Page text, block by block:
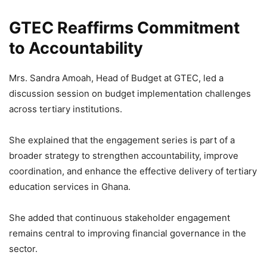
GTEC Reaffirms Commitment
to Accountability
Mrs. Sandra Amoah, Head of Budget at GTEC, led a
discussion session on budget implementation challenges
across tertiary institutions.
She explained that the engagement series is part of a
broader strategy to strengthen accountability, improve
coordination, and enhance the effective delivery of tertiary
education services in Ghana.
She added that continuous stakeholder engagement
remains central to improving financial governance in the
sector.